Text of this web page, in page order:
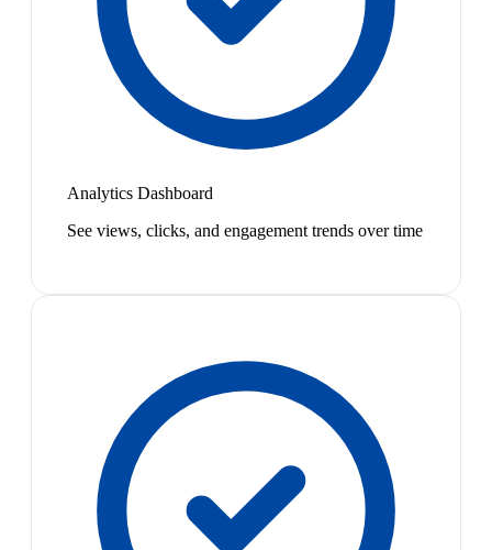
Analytics Dashboard
See views, clicks, and engagement trends over time